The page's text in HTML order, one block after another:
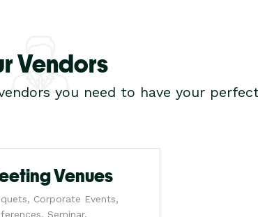
Vendors
you need to have your
Venues
Corporate Events,
Seminar,